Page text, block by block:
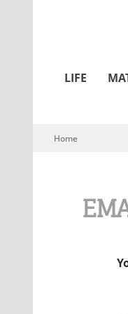
LIFE
You are here
Home